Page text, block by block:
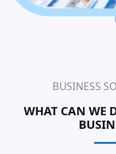
BUSINESS
WHAT CAN WE